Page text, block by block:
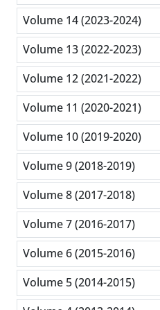
Volume 14 (2023-2024)
Volume 13 (2022-2023)
Volume 12 (2021-2022)
Volume 11 (2020-2021)
Volume 10 (2019-2020)
Volume 9 (2018-2019)
Volume 8 (2017-2018)
Volume 7 (2016-2017)
Volume 6 (2015-2016)
Volume 5 (2014-2015)